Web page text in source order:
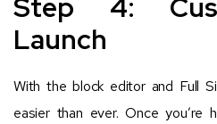
Step 4:
Launch
With the block editor and Full
easier than ever. Once you’re